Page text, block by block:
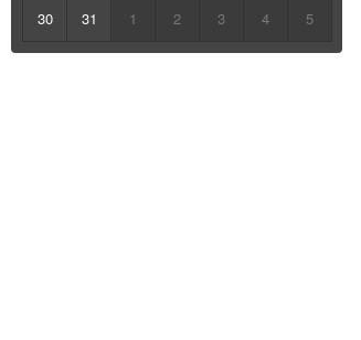
30 31 1 2 3 4 5